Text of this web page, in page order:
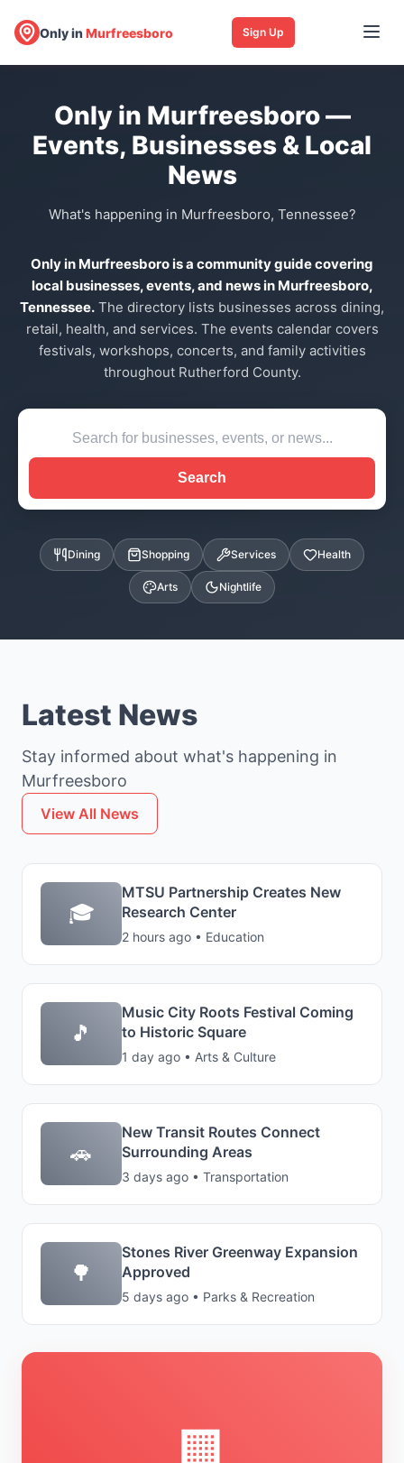
Only inMurfreesboro Sign Up
Only in Murfreesboro —
Events, Businesses & Local
News
What's happening in Murfreesboro, Tennessee?
Only in Murfreesboro is a community guide covering
local businesses, events, and news in Murfreesboro,
Tennessee. The directory lists businesses across dining,
retail, health, and services. The events calendar covers
festivals, workshops, concerts, and family activities
throughout Rutherford County.
Search
Dining Shopping Services Health
Arts Nightlife
Latest News
Stay informed about what's happening in
Murfreesboro
View All News
🏢
🎓
MTSU Partnership Creates New
Research Center
2 hours ago • Education
🎵
Music City Roots Festival Coming
to Historic Square
1 day ago • Arts & Culture
🚗
New Transit Routes Connect
Surrounding Areas
3 days ago • Transportation
🌳
Stones River Greenway Expansion
Approved
5 days ago • Parks & Recreation